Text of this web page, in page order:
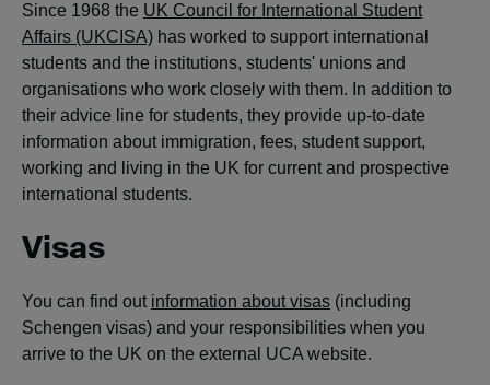
Since 1968 the UK Council for International Student
Affairs (UKCISA) has worked to support international
students and the institutions, students' unions and
organisations who work closely with them. In addition to
their advice line for students, they provide up-to-date
information about immigration, fees, student support,
working and living in the UK for current and prospective
international students.
Visas
You can find out information about visas (including
Schengen visas) and your responsibilities when you
arrive to the UK on the external UCA website.